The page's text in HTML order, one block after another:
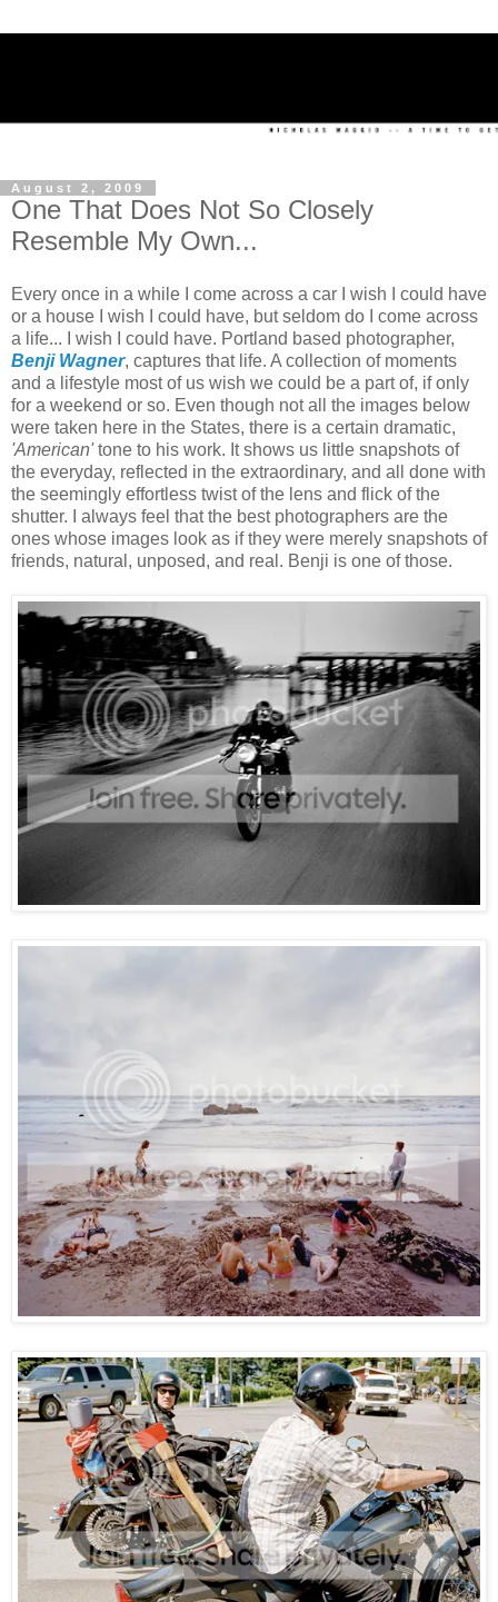
August 2, 2009
One That Does Not So Closely
Resemble My Own...
Every once in a while I come across a car I wish I could have
or a house I wish I could have, but seldom do I come across
a life... I wish I could have. Portland based photographer,
Benji Wagner, captures that life. A collection of moments
and a lifestyle most of us wish we could be a part of, if only
for a weekend or so. Even though not all the images below
were taken here in the States, there is a certain dramatic,
'American'tone to his work. It shows us little snapshots of
the everyday, reflected in the extraordinary, and all done with
the seemingly effortless twist of the lens and flick of the
shutter. I always feel that the best photographers are the
ones whose images look as if they were merely snapshots of
friends, natural, unposed, and real. Benji is one of those.